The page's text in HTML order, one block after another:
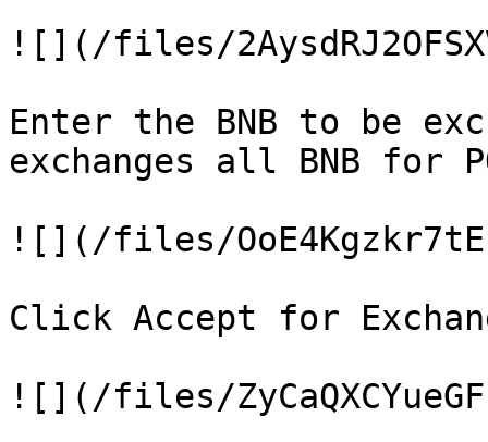
![](/files/
Enter the BNB to be
exchanges all BNB for
![](/files/
Click Accept for
![](/files/